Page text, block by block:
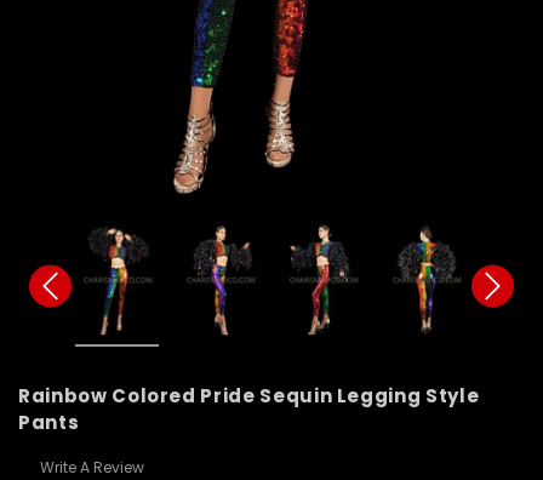
Rainbow Colored Pride Sequin Legging Style
Pants
Write A Review